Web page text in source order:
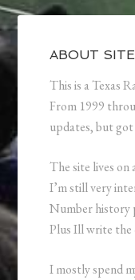
ABOUT SITE
This is a Texas
From 1999
updates, but
The site lives on
I’m still very
Number history
Plus Ill write the
I mostly spend